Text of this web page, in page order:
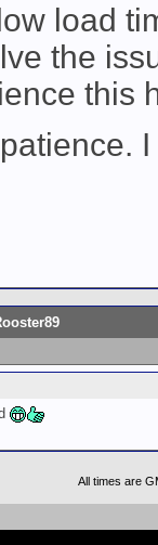
load
the
this
All times are